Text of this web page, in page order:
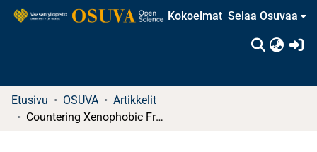
Kokoelmat Selaa Osuvaa
Etusivu OSUVA
Artikkelit
Countering Xenophobic Frames and Contextualizing Coverage Through North-South Cooperation : Collaborative Investigative Journalism Across the U.S.-Mexico Border